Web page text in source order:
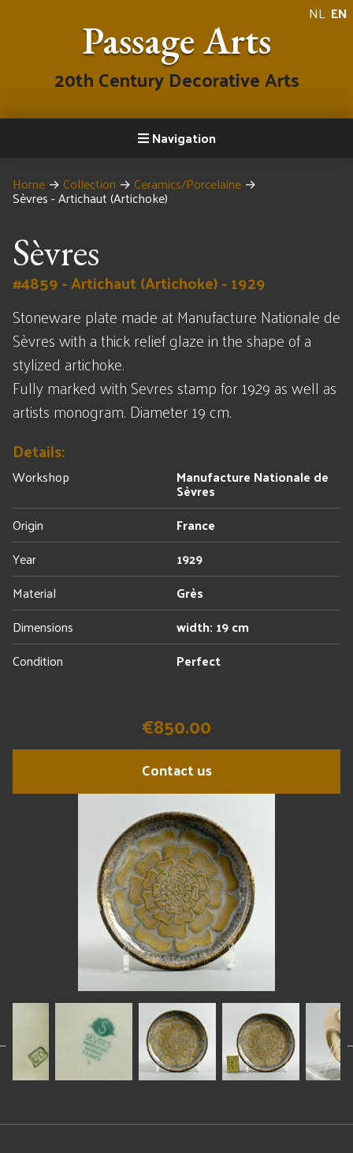
NL EN
Passage Arts
20th Century Decorative Arts
Navigation
Home → Collection → Ceramics/Porcelaine →
Sèvres - Artichaut (Artichoke)
Sèvres
#4859 - Artichaut (Artichoke) - 1929
Stoneware plate made at Manufacture Nationale de
Sèvres with a thick relief glaze in the shape of a
stylized artichoke.
Fully marked with Sevres stamp for 1929 as well as
artists monogram. Diameter 19 cm.
Details:
Workshop Manufacture Nationale de
Sèvres
Origin
France
Year
1929
Material
Grès
Dimensions
width: 19 cm
Condition
Perfect
€850.00
Contact us